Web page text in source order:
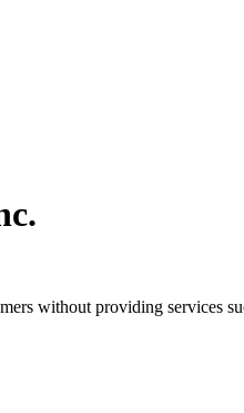
without providing services